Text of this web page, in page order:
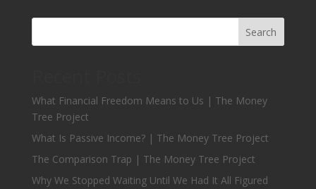
Search
What Financial Freedom Means to Us | The Money
Tree Project
What Is Passive Income? | The Money Tree Project
The Comparison Trap | The Money Tree Project
Why We Stopped Waiting Until We Had It All Figured